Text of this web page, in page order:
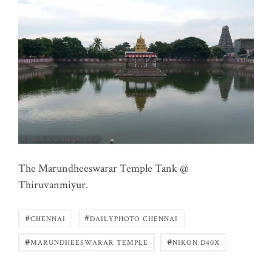
The Marundheeswarar Temple Tank @
Thiruvanmiyur.
#CHENNAI #DAILYPHOTO CHENNAI
#MARUNDHEESWARAR TEMPLE #NIKON D40X